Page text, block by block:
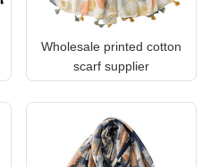
Wholesale printed cotton
scarf supplier